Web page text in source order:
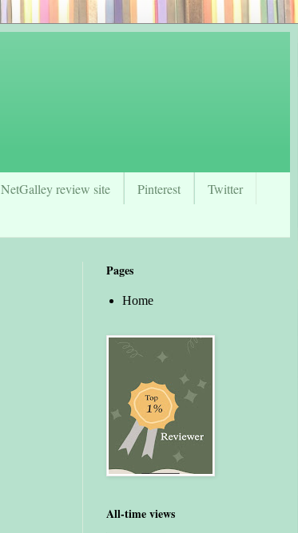
NetGalley review site Pinterest
Twitter
Pages
Home
All-time views